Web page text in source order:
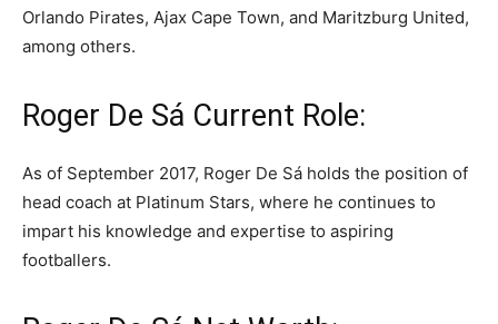
Orlando Pirates, Ajax Cape Town, and Maritzburg United,
among others.
Roger De Sá Current Role:
As of September 2017, Roger De Sá holds the position of
head coach at Platinum Stars, where he continues to
impart his knowledge and expertise to aspiring
footballers.